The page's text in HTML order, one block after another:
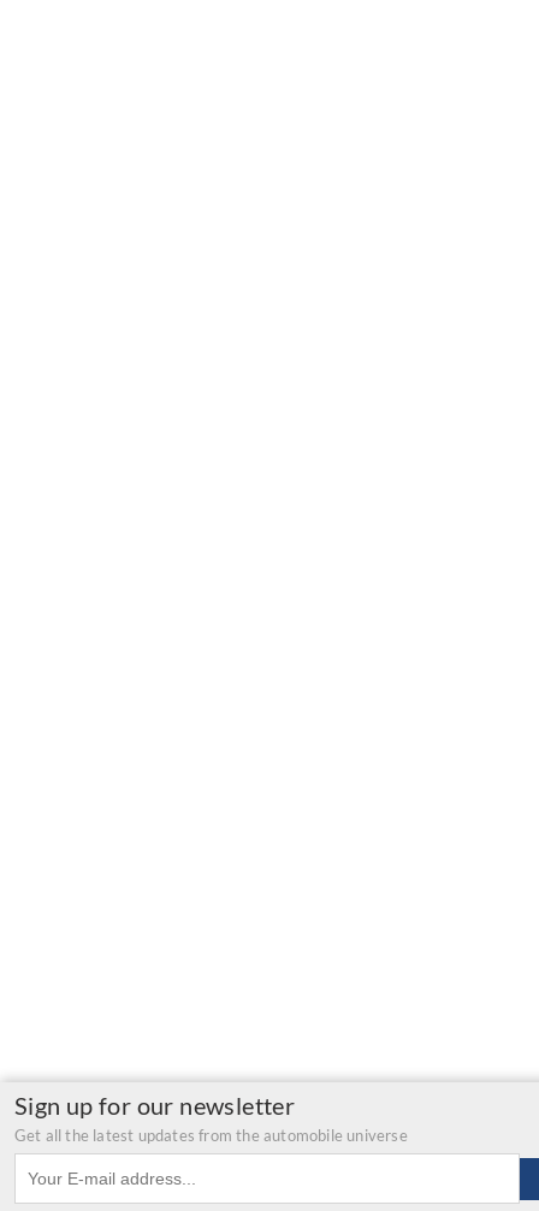
Sign up for our newsletter
Get all the latest updates from the automobile universe
Email address